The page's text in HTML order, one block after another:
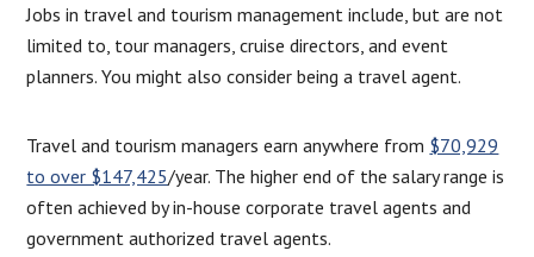
Jobs in travel and tourism management include, but are not
limited to, tour managers, cruise directors, and event
planners. You might also consider being a travel agent.
Travel and tourism managers earn anywhere from $70,929
to over $147,425/year. The higher end of the salary range is
often achieved by in-house corporate travel agents and
government authorized travel agents.